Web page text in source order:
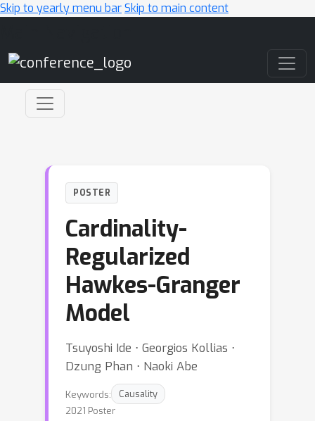
Skip to yearly menu barSkip to main content
POSTER
Cardinality-
Regularized
Hawkes-Granger
Model
Tsuyoshi Ide ⋅ Georgios Kollias ⋅
Dzung Phan ⋅ Naoki Abe
Keywords:
Causality
2021 Poster